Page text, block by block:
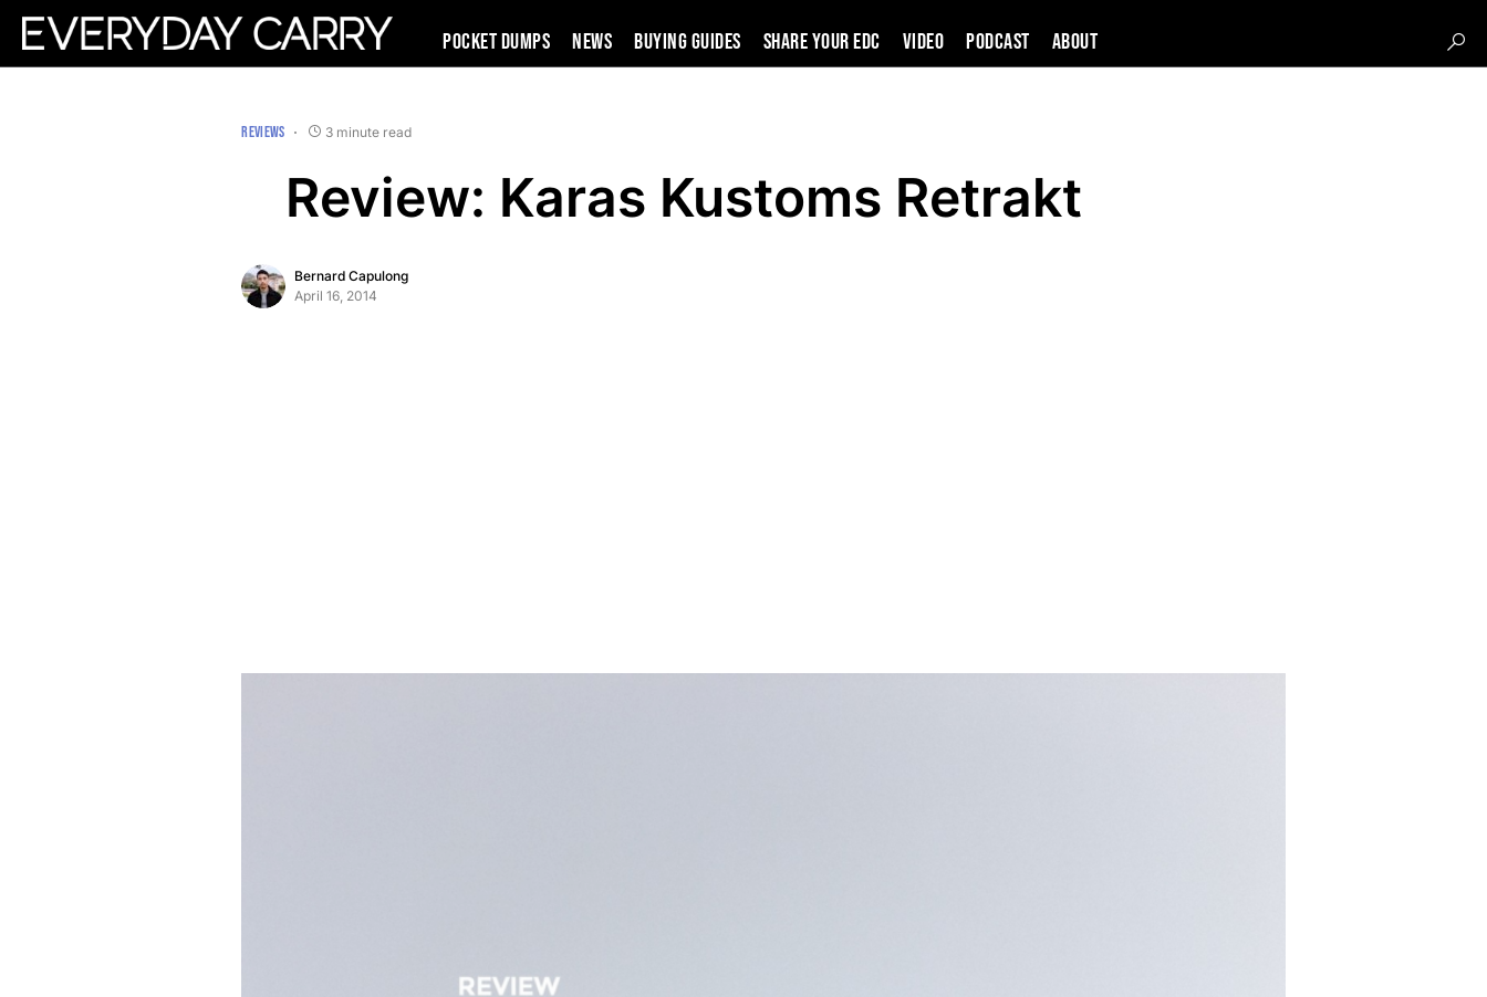
Pocket Dumps News Buying Guides SHARE YOUR EDC VIDEO PODCAST About
REVIEWS 3 minute read
Review: Karas Kustoms Retrakt
Bernard Capulong
April 16, 2014